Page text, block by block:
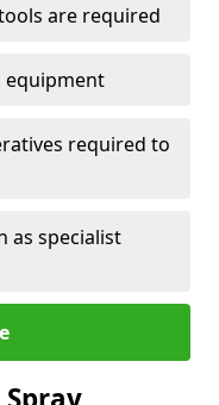
are required
equipment
required to
as specialist